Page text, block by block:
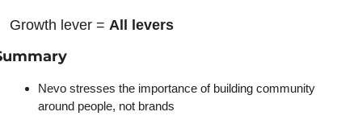
Growth lever = All levers
Nevo stresses the importance of building community
around people, not brands